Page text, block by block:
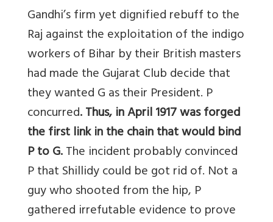
Gandhi’s firm yet dignified rebuff to the
Raj against the exploitation of the indigo
workers of Bihar by their British masters
had made the Gujarat Club decide that
they wanted G as their President. P
concurred. Thus, in April 1917 was forged
the first link in the chain that would bind
P to G.The incident probably convinced
P that Shillidy could be got rid of. Not a
guy who shooted from the hip, P
gathered irrefutable evidence to prove